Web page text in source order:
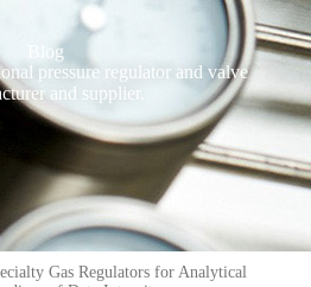
Blog
pressure regulator and valve
and supplier.
Gas Regulators for Analytical